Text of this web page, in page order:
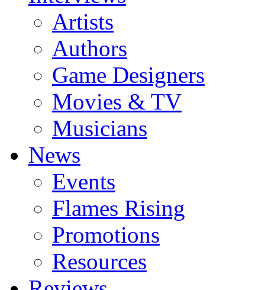
Artists
Authors
Game Designers
Movies & TV
Musicians
News
Events
Flames Rising
Promotions
Resources